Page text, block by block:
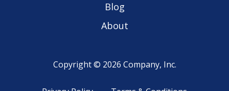
Blog
About
Copyright © 2026 Company, Inc.